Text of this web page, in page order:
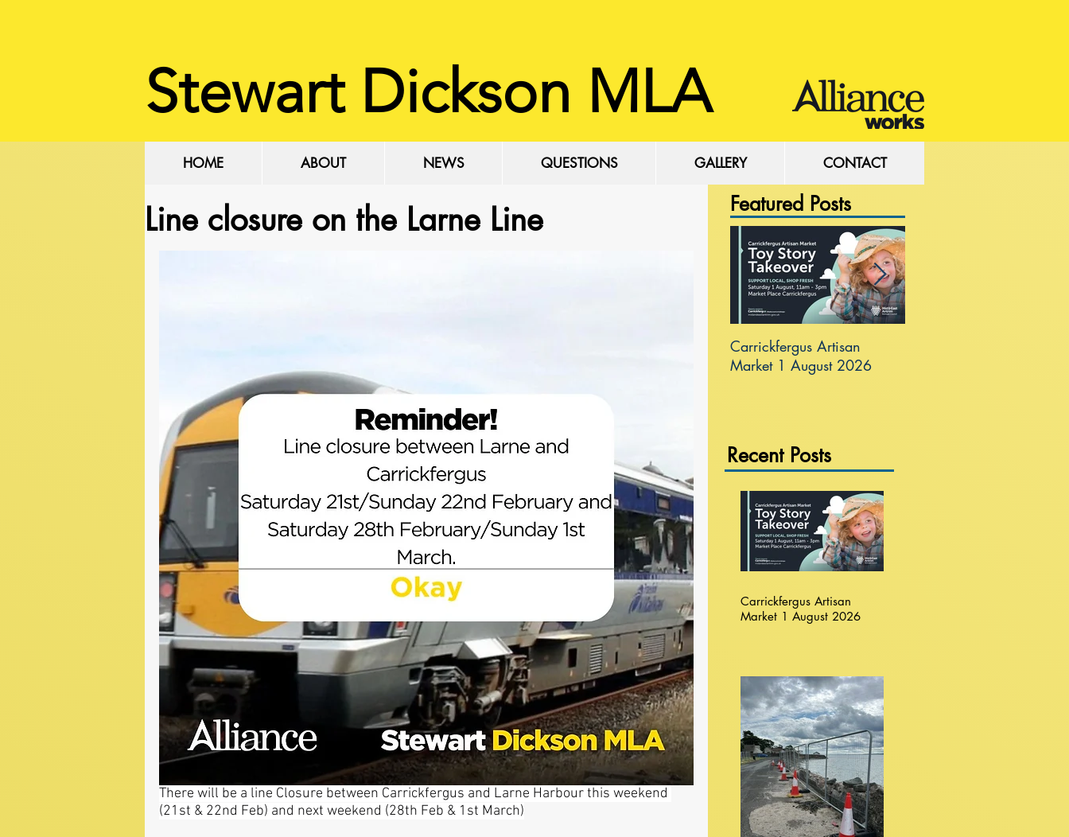
Stewart Dickson MLA
Line closure on the Larne Line
There will be a line Closure between Carrickfergus and Larne Harbour this weekend
(21st & 22nd Feb) and next weekend (28th Feb & 1st March)
Featured Posts
Carrickfergus Artisan
Market 1 August 2026
Recent Posts
Carrickfergus Artisan
Market 1 August 2026
HOME ABOUT NEWS QUESTIONS GALLERY CONTACT